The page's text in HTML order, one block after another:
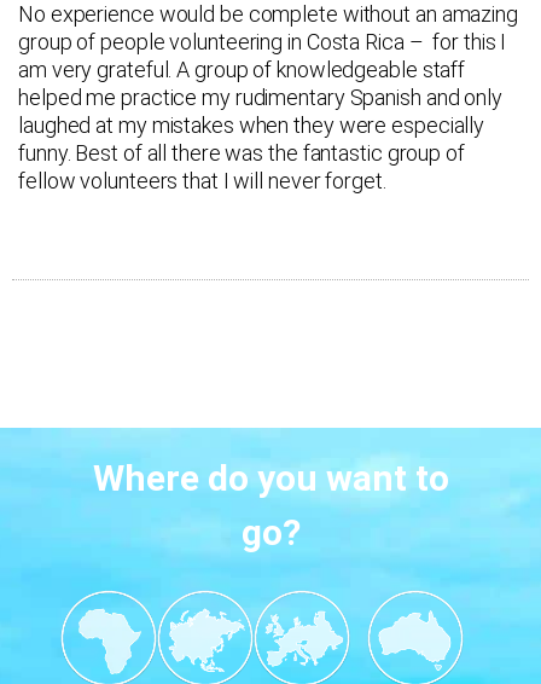
No experience would be complete without an amazing
group of people volunteering in Costa Rica – for this I
am very grateful. A group of knowledgeable staff
helped me practice my rudimentary Spanish and only
laughed at my mistakes when they were especially
funny. Best of all there was the fantastic group of
fellow volunteers that I will never forget.
Where do you want to
go?